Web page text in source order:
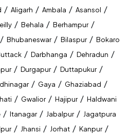
/ Aligarh / Ambala / Asansol /
/ Behala / Berhampur /
/ Bhubaneswar / Bilaspur / Bokaro
/ Darbhanga / Dehradun /
/ Durgapur / Duttapukur /
/ Gaya / Ghaziabad /
/ Gwalior / Hajipur / Haldwani
/ Itanagar / Jabalpur / Jagatpura
/ Jhansi / Jorhat / Kanpur /